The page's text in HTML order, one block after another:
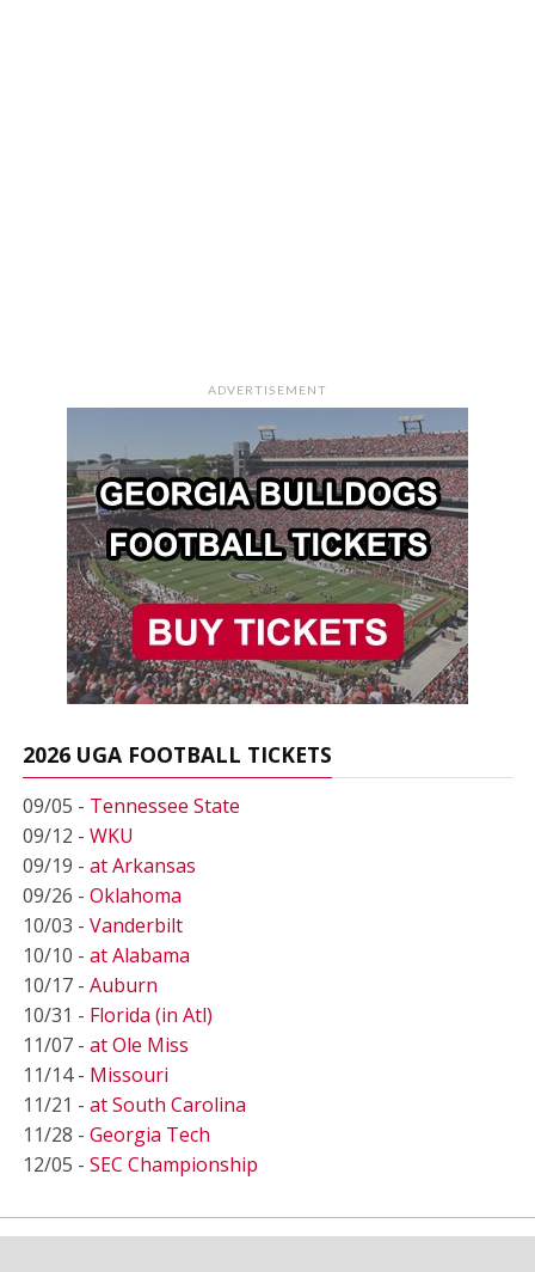
ADVERTISEMENT
2026 UGA FOOTBALL TICKETS
09/05 - Tennessee State
09/12 - WKU
09/19 - at Arkansas
09/26 - Oklahoma
10/03 - Vanderbilt
10/10 - at Alabama
10/17 - Auburn
10/31 - Florida (in Atl)
11/07 - at Ole Miss
11/14 - Missouri
11/21 - at South Carolina
11/28 - Georgia Tech
12/05 - SEC Championship